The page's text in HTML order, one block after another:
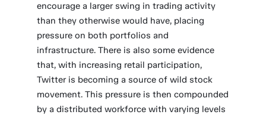
encourage a larger swing in trading activity
than they otherwise would have, placing
pressure on both portfolios and
infrastructure. There is also some evidence
that, with increasing retail participation,
Twitter is becoming a source of wild stock
movement. This pressure is then compounded
by a distributed workforce with varying levels